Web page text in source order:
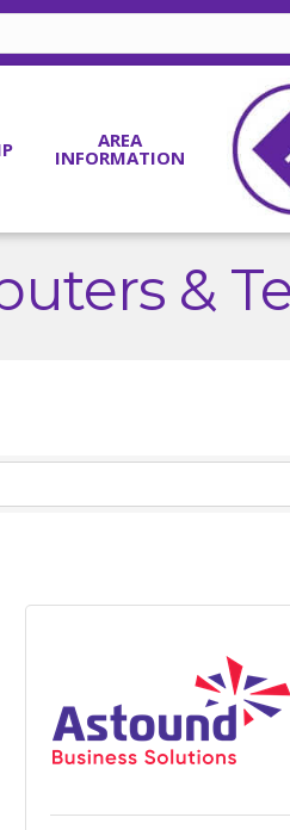
AREA
INFORMATION
&